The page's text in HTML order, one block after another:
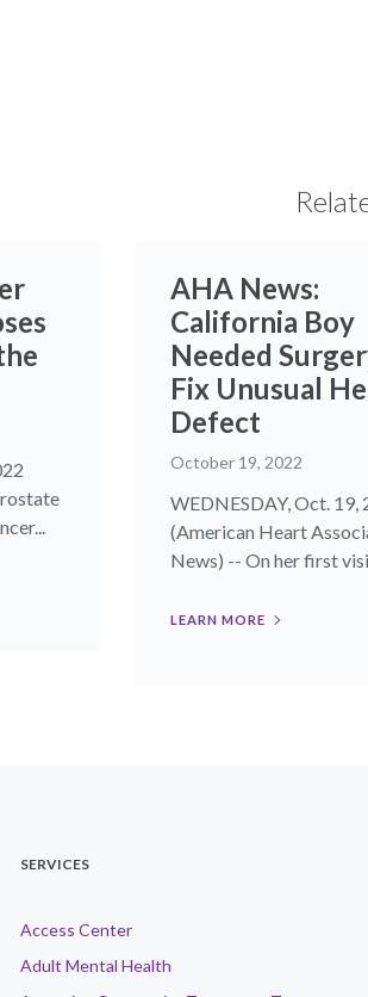
AHA News:
California Boy
Needed
Fix Unusual
Defect
October 19, 2022
WEDNESDAY, Oct. 19,
(American Heart
News) -- On her first
LEARN MORE
SERVICES
Access Center
Adult Mental Health